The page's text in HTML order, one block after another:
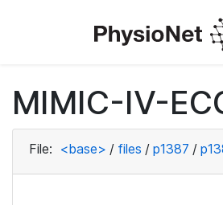
MIMIC-IV-
File: <base> / files / p1387 /